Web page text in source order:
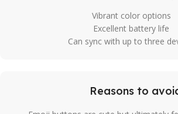
Vibrant color options
Excellent battery life
Can sync with up to three
Reasons to